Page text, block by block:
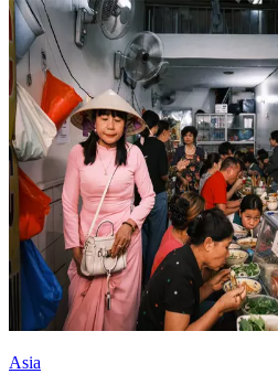
Asia